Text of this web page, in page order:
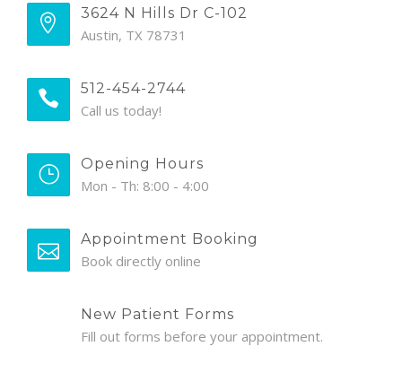
3624 N Hills Dr C-102
Austin, TX 78731
512-454-2744
Call us today!
Opening Hours
Mon - Th: 8:00 - 4:00
Appointment Booking
Book directly online
New Patient Forms
Fill out forms before your appointment.